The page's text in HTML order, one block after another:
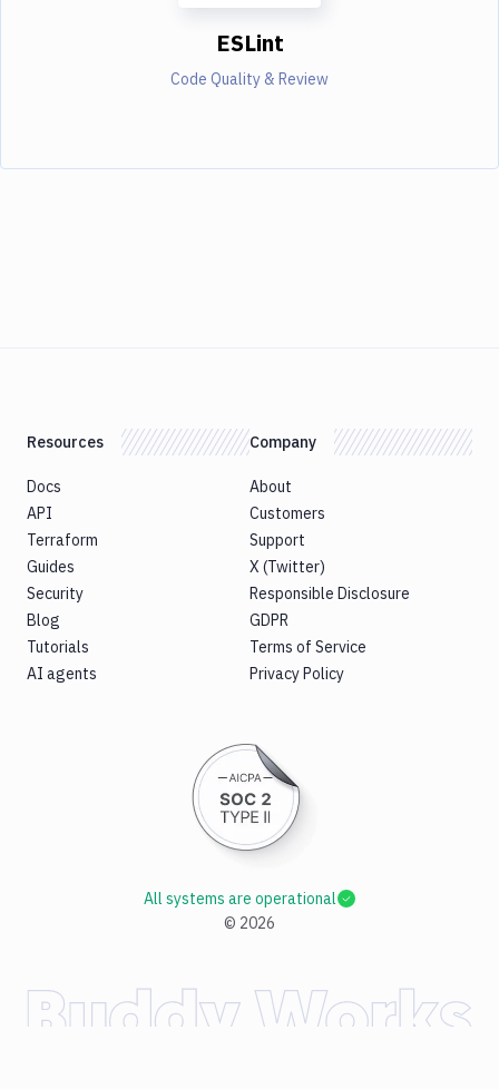
ESLint
Code Quality & Review
Resources
Docs
API
Terraform
Guides
Security
Blog
Tutorials
AI agents
Company
About
Customers
Support
X (Twitter)
Responsible Disclosure
GDPR
Terms of Service
Privacy Policy
© 2026
All systems are operational